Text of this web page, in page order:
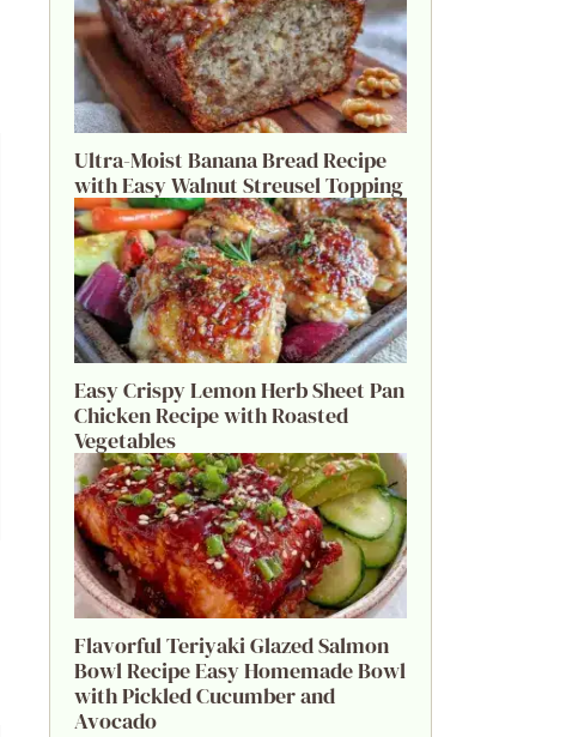
Ultra-Moist Banana Bread Recipe
with Easy Walnut Streusel Topping
Easy Crispy Lemon Herb Sheet Pan
Chicken Recipe with Roasted
Vegetables
Flavorful Teriyaki Glazed Salmon
Bowl Recipe Easy Homemade Bowl
with Pickled Cucumber and
Avocado